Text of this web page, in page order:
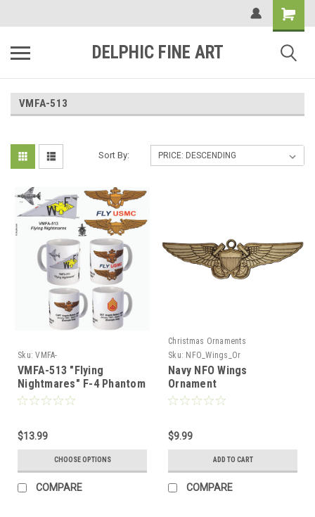
DELPHIC FINE ART
VMFA-513
Sort By:
Sku: VMFA-
513_Flying_Nightmares_F-
4_Phantom_II_Mug
VMFA-513 "Flying
Nightmares" F-4 Phantom
II Mug-1591940637
$13.99
CHOOSE OPTIONS
COMPARE
Christmas Ornaments
Sku: NFO_Wings_Or
Navy NFO Wings
Ornament
$9.99
ADD TO CART
COMPARE